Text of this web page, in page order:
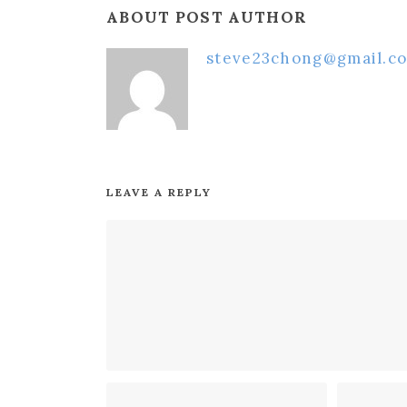
ABOUT POST AUTHOR
LEAVE A REPLY